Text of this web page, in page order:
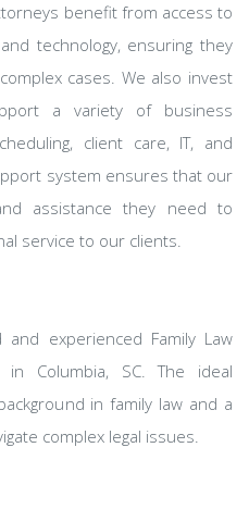
benefit from access to
technology, ensuring they
cases. We also invest
a variety of business
client care, IT, and
system ensures that our
assistance they need to
service to our clients.
experienced Family Law
Columbia, SC. The ideal
in family law and a
complex legal issues.